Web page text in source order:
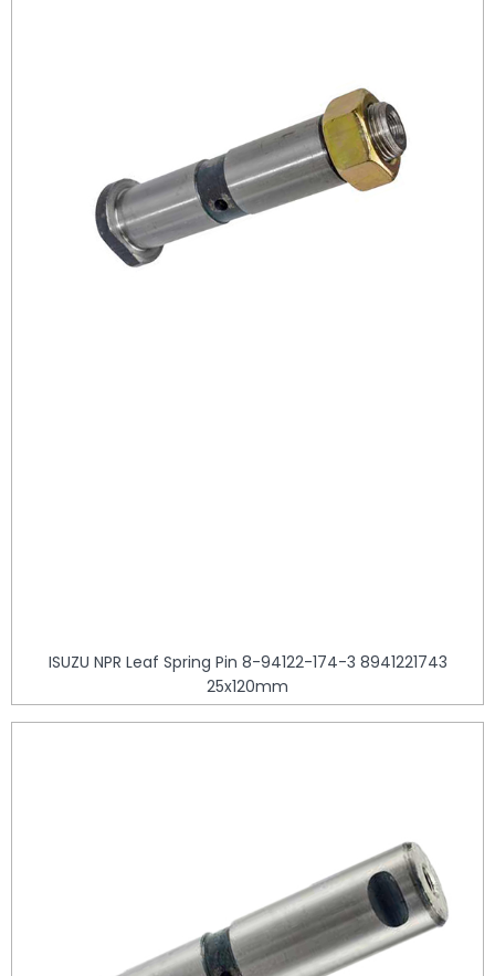
ISUZU NPR Leaf Spring Pin 8-94122-174-3 8941221743
25x120mm